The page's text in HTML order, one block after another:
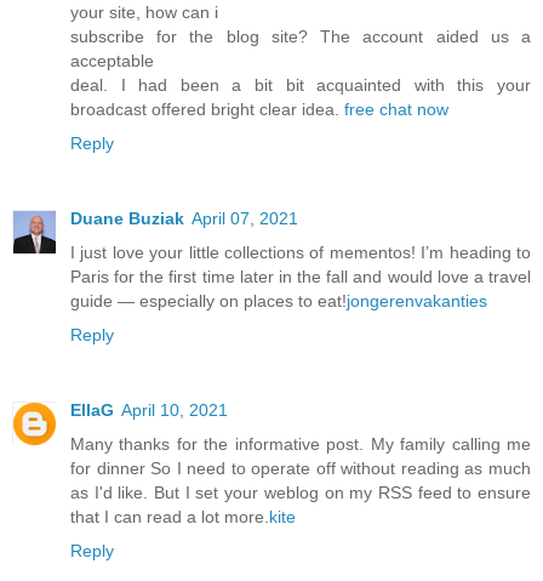
your site, how can i
subscribe for the blog site? The account aided us a
acceptable
deal. I had been a bit bit acquainted with this your
broadcast offered bright clear idea. free chat now
Reply
Duane Buziak April 07, 2021
I just love your little collections of mementos! I’m heading to
Paris for the first time later in the fall and would love a travel
guide — especially on places to eat!jongerenvakanties
Reply
EllaG April 10, 2021
Many thanks for the informative post. My family calling me
for dinner So I need to operate off without reading as much
as I'd like. But I set your weblog on my RSS feed to ensure
that I can read a lot more. kite
Reply